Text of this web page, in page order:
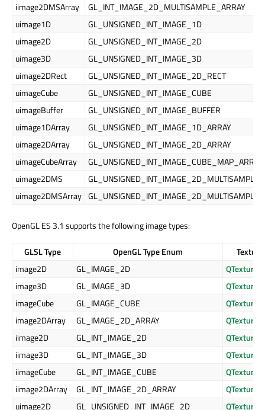
iimage2DMSArray
GL_INT_IMAGE_2D_MULTISAMPLE_ARRAY
uimage1D
GL_UNSIGNED_INT_IMAGE_1D
uimage2D
GL_UNSIGNED_INT_IMAGE_2D
uimage3D
GL_UNSIGNED_INT_IMAGE_3D
uimage2DRect
GL_UNSIGNED_INT_IMAGE_2D_RECT
uimageCube
GL_UNSIGNED_INT_IMAGE_CUBE
uimageBuffer
GL_UNSIGNED_INT_IMAGE_BUFFER
uimage1DArray
GL_UNSIGNED_INT_IMAGE_1D_ARRAY
uimage2DArray
GL_UNSIGNED_INT_IMAGE_2D_ARRAY
uimageCubeArray
GL_UNSIGNED_INT_IMAGE_CUBE_MAP_ARRAY
uimage2DMS
GL_UNSIGNED_INT_IMAGE_2D_MULTISAMPLE
uimage2DMSArray
OpenGL ES 3.1 supports the following image types:
GLSL Type OpenGL Type Enum
Texture
image2D
GL_IMAGE_2D
image3D
GL_IMAGE_3D
imageCube
GL_IMAGE_CUBE
image2DArray
GL_IMAGE_2D_ARRAY
iimage2D
GL_INT_IMAGE_2D
iimage3D
GL_INT_IMAGE_3D
iimageCube
GL_INT_IMAGE_CUBE
iimage2DArray
GL_INT_IMAGE_2D_ARRAY
uimage2D
GL_UNSIGNED_INT_IMAGE_2D